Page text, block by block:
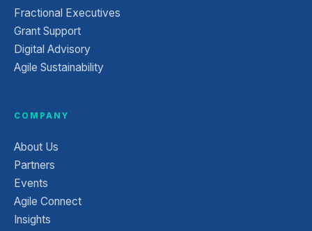
Fractional Executives
Grant Support
Digital Advisory
Agile Sustainability
COMPANY
About Us
Partners
Events
Agile Connect
Insights